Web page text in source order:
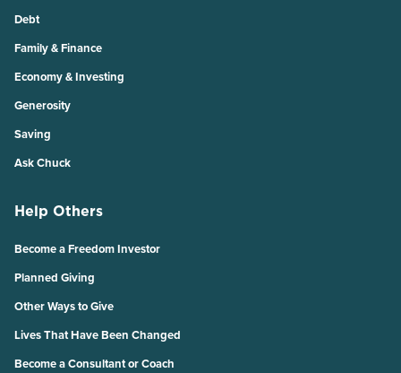
Debt
Family & Finance
Economy & Investing
Generosity
Saving
Ask Chuck
Help Others
Become a Freedom Investor
Planned Giving
Other Ways to Give
Lives That Have Been Changed
Become a Consultant or Coach